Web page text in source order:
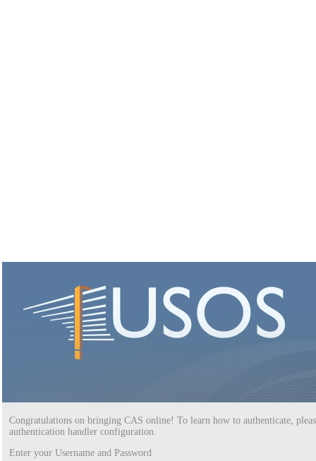
Congratulations on bringing CAS online! To learn how to authenticate,
authentication handler configuration.
Enter your Username and Password